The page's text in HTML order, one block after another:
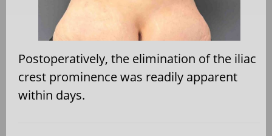
Postoperatively, the elimination of the iliac
crest prominence was readily apparent
within days.